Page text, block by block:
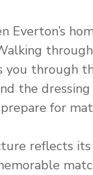
Everton’s
through
the
for
reflects